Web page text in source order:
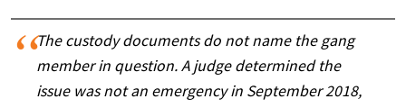
The custody documents do not name the gang
member in question. A judge determined the
issue was not an emergency in September 2018,